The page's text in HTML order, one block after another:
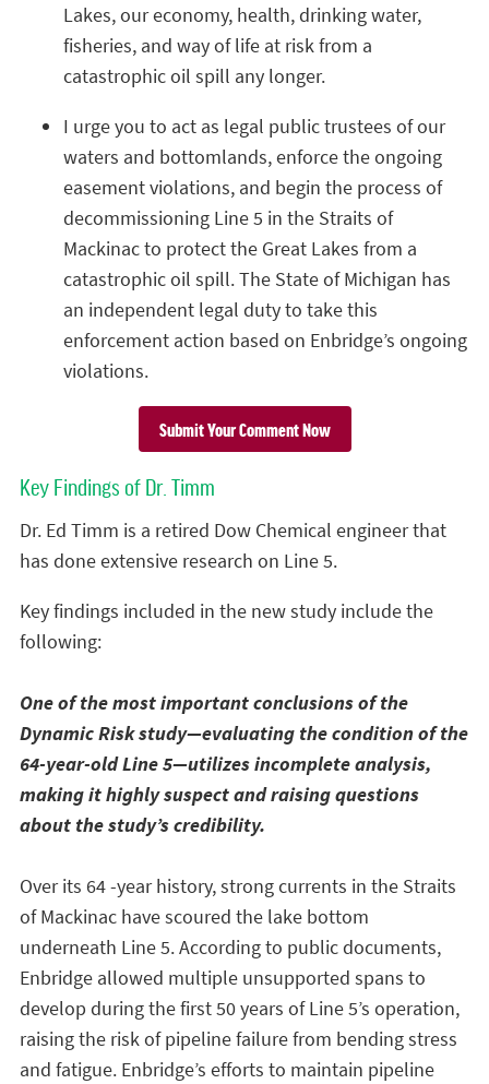
Lakes, our economy, health, drinking water,
fisheries, and way of life at risk from a
catastrophic oil spill any longer.
I urge you to act as legal public trustees of our
waters and bottomlands, enforce the ongoing
easement violations, and begin the process of
decommissioning Line 5 in the Straits of
Mackinac to protect the Great Lakes from a
catastrophic oil spill. The State of Michigan has
an independent legal duty to take this
enforcement action based on Enbridge’s ongoing
violations.
Submit Your Comment Now
Key Findings of Dr. Timm
Dr. Ed Timm is a retired Dow Chemical engineer that
has done extensive research on Line 5.
Key findings included in the new study include the
following:
One of the most important conclusions of the
Dynamic Risk study—evaluating the condition of the
64-year-old Line 5—utilizes incomplete analysis,
making it highly suspect and raising questions
about the study’s credibility.
Over its 64 -year history, strong currents in the Straits
of Mackinac have scoured the lake bottom
underneath Line 5. According to public documents,
Enbridge allowed multiple unsupported spans to
develop during the first 50 years of Line 5’s operation,
raising the risk of pipeline failure from bending stress
and fatigue. Enbridge’s efforts to maintain pipeline